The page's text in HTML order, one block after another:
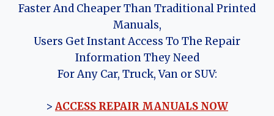
Faster And Cheaper Than Traditional Printed
Manuals,
Users Get Instant Access To The Repair
Information They Need
For Any Car, Truck, Van or SUV:
> ACCESS REPAIR MANUALS NOW